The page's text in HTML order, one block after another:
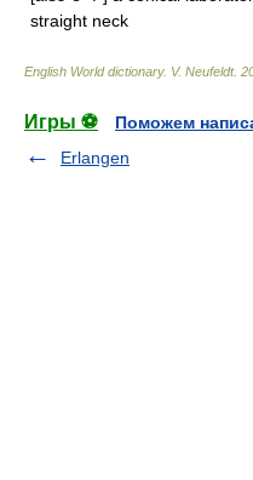
straight neck
English World dictionary. V. Neufeldt.
Игры ⚽
Поможем
Erlangen